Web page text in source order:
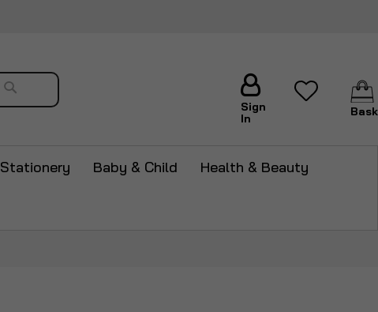
Search
Sign
In
Stationery Baby & Child Health & Beauty